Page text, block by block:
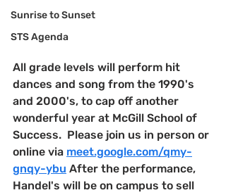
Sunrise to Sunset
STS Agenda
All grade levels will perform hit
dances and song from the 1990's
and 2000's, to cap off another
wonderful year at McGill School of
Success.  Please join us in person or
online via meet.google.com/qmy-
gnqy-ybu After the performance,
Handel's will be on campus to sell